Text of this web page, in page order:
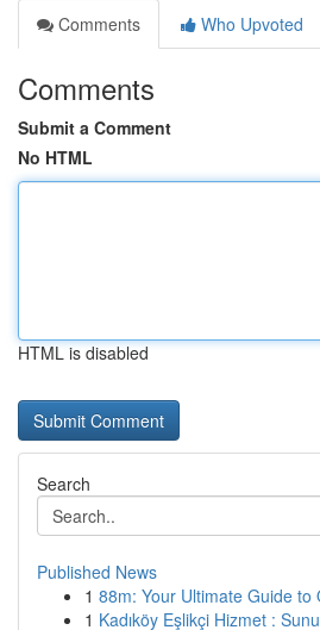
Comments
Who Upvoted
Comments
Submit a Comment
No HTML
HTML is disabled
Search
Published News
1 88m: Your Ultimate Guide to
1 Kadıköy Eşlikçi Hizmet :